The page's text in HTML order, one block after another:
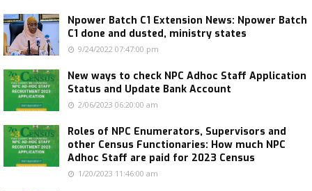
Npower Batch C1 Extension News: Npower Batch
C1 done and dusted, ministry states
9/24/2022 07:47:00 pm
New ways to check NPC Adhoc Staff Application
Status and Update Bank Account
2/06/2023 06:20:00 am
Roles of NPC Enumerators, Supervisors and
other Census Functionaries: How much NPC
Adhoc Staff are paid for 2023 Census
1/20/2023 11:46:00 am